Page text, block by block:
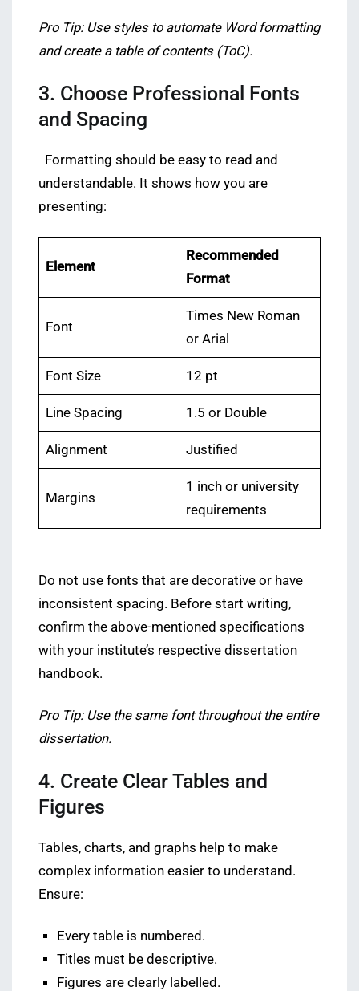
Pro Tip: Use styles to automate Word formatting
and create a table of contents (ToC).
3. Choose Professional Fonts
and Spacing
Formatting should be easy to read and
understandable. It shows how you are
presenting:
Element
Recommended
Format
Font
Times New Roman
or Arial
Font Size 12 pt
Line Spacing 1.5 or Double
Alignment Justified
Margins
1 inch or university
requirements
Do not use fonts that are decorative or have
inconsistent spacing. Before start writing,
confirm the above-mentioned specifications
with your institute’s respective dissertation
handbook.
Pro Tip: Use the same font throughout the entire
dissertation.
4. Create Clear Tables and
Figures
Tables, charts, and graphs help to make
complex information easier to understand.
Ensure:
Every table is numbered.
Titles must be descriptive.
Figures are clearly labelled.